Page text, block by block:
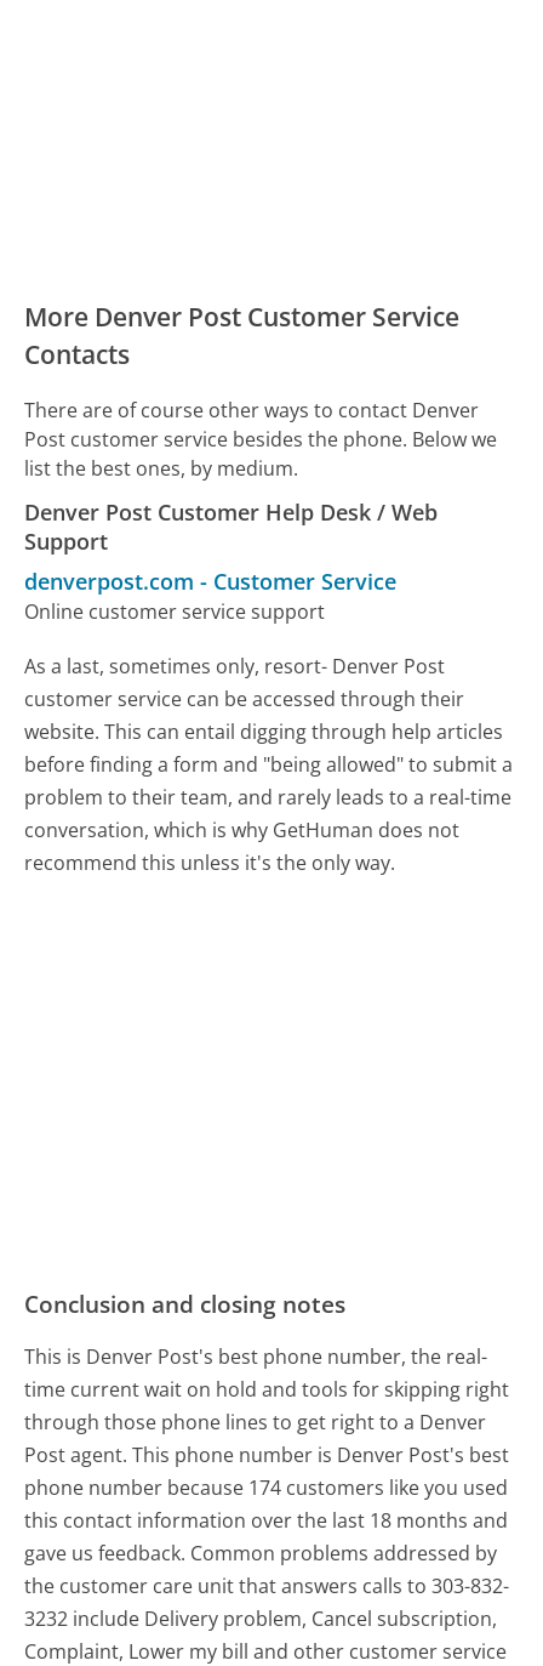
More Denver Post Customer Service
Contacts
There are of course other ways to contact Denver
Post customer service besides the phone. Below we
list the best ones, by medium.
Denver Post Customer Help Desk / Web
Support
denverpost.com - Customer Service
Online customer service support
As a last, sometimes only, resort- Denver Post
customer service can be accessed through their
website. This can entail digging through help articles
before finding a form and "being allowed" to submit a
problem to their team, and rarely leads to a real-time
conversation, which is why GetHuman does not
recommend this unless it's the only way.
Conclusion and closing notes
This is Denver Post's best phone number, the real-
time current wait on hold and tools for skipping right
through those phone lines to get right to a Denver
Post agent. This phone number is Denver Post's best
phone number because 174 customers like you used
this contact information over the last 18 months and
gave us feedback. Common problems addressed by
the customer care unit that answers calls to 303-832-
3232 include Delivery problem, Cancel subscription,
Complaint, Lower my bill and other customer service